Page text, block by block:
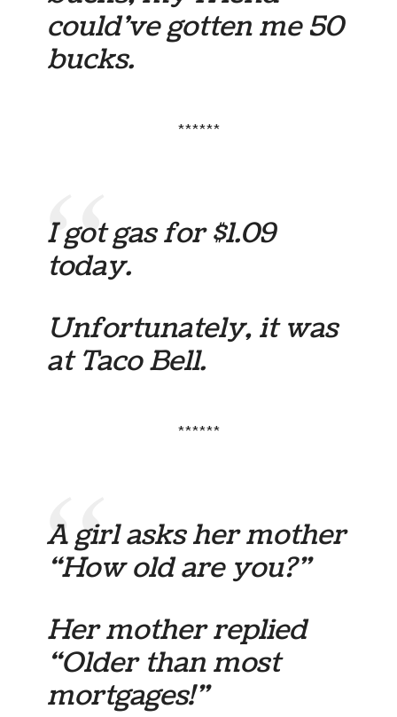
could’ve gotten me 50
bucks.
******
I got gas for $1.09
today.
Unfortunately, it was
at Taco Bell.
******
A girl asks her mother
“How old are you?”
Her mother replied
“Older than most
mortgages!”